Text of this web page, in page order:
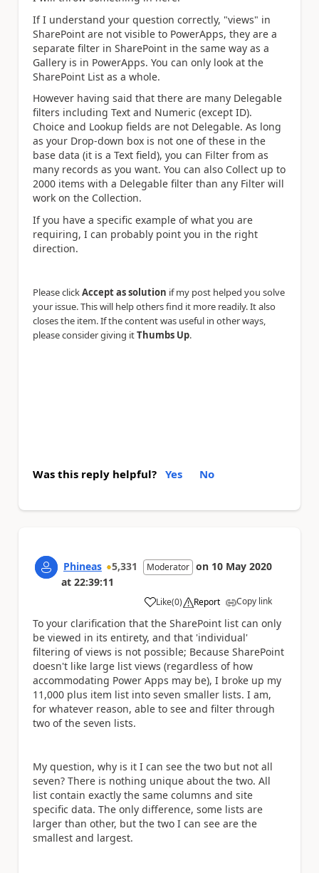
If I understand your question correctly, "views" in
SharePoint are not visible to PowerApps, they are a
separate filter in SharePoint in the same way as a
Gallery is in PowerApps. You can only look at the
SharePoint List as a whole.
However having said that there are many Delegable
filters including Text and Numeric (except ID).
Choice and Lookup fields are not Delegable. As long
as your Drop-down box is not one of these in the
base data (it is a Text field), you can Filter from as
many records as you want. You can also Collect up to
2000 items with a Delegable filter than any Filter will
work on the Collection.
If you have a specific example of what you are
requiring, I can probably point you in the right
direction.
Please clickAccept as solution if my post helped you solve
your issue. This will help others find it more readily. It also
closes the item. If the content was useful in other ways,
please consider giving itThumbs Up.
Was this reply helpful? Yes No
Phineas 5,331 Moderator on 10 May 2020
at 22:39:11
Like
a (0) Report Copy link
To your clarification that the SharePoint list can only
be viewed in its entirety, and that 'individual'
filtering of views is not possible; Because SharePoint
doesn't like large list views (regardless of how
accommodating Power Apps may be), I broke up my
11,000 plus item list into seven smaller lists. I am,
for whatever reason, able to see and filter through
two of the seven lists.
My question, why is it I can see the two but not all
seven? There is nothing unique about the two. All
list contain exactly the same columns and site
specific data. The only difference, some lists are
larger than other, but the two I can see are the
smallest and largest.